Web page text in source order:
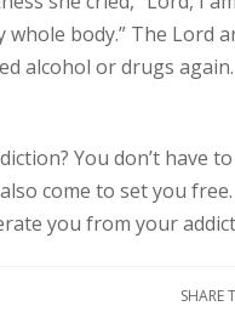
whole body.” The
alcohol or drugs
You don’t have
come to set you
you from your
SHARE